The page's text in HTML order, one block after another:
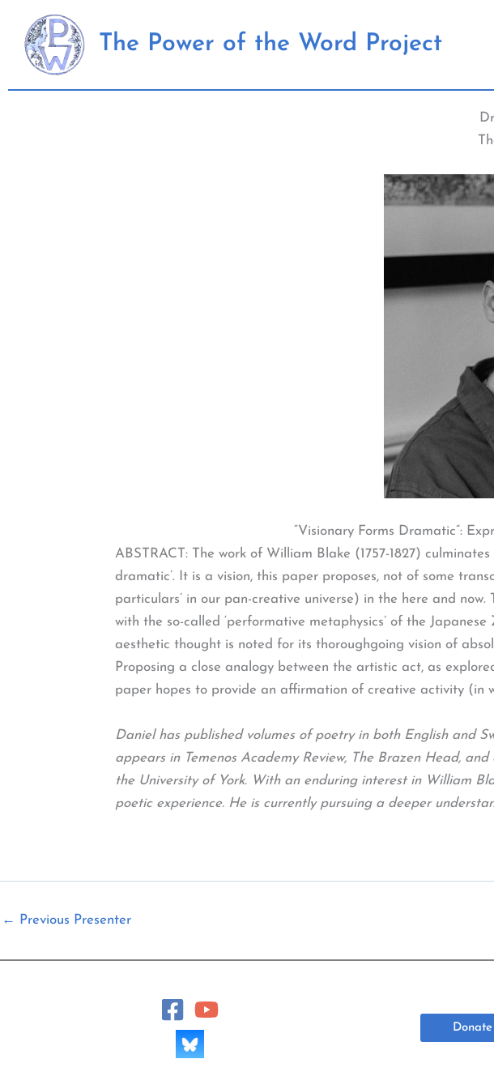
content
The Power of the Word Project
“Visionary Forms Dramatic”:
ABSTRACT: The work of William Blake (1757-1827)
dramatic’. It is a vision, this paper proposes, not of some
particulars’ in our pan-creative universe) in the here and
with the so-called ‘performative metaphysics’ of the
aesthetic thought is noted for its thoroughgoing vision of
Proposing a close analogy between the artistic act, as
paper hopes to provide an affirmation of creative activity (in
Daniel has published volumes of poetry in both English and
appears in Temenos Academy Review, The Brazen Head,
the University of York. With an enduring interest in William
poetic experience. He is currently pursuing a deeper
← Previous Presenter